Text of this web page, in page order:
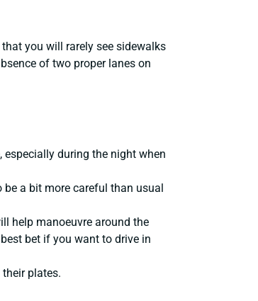
you will rarely see sidewalks
of two proper lanes on
especially during the night when
a bit more careful than usual
help manoeuvre around the
bet if you want to drive in
plates.